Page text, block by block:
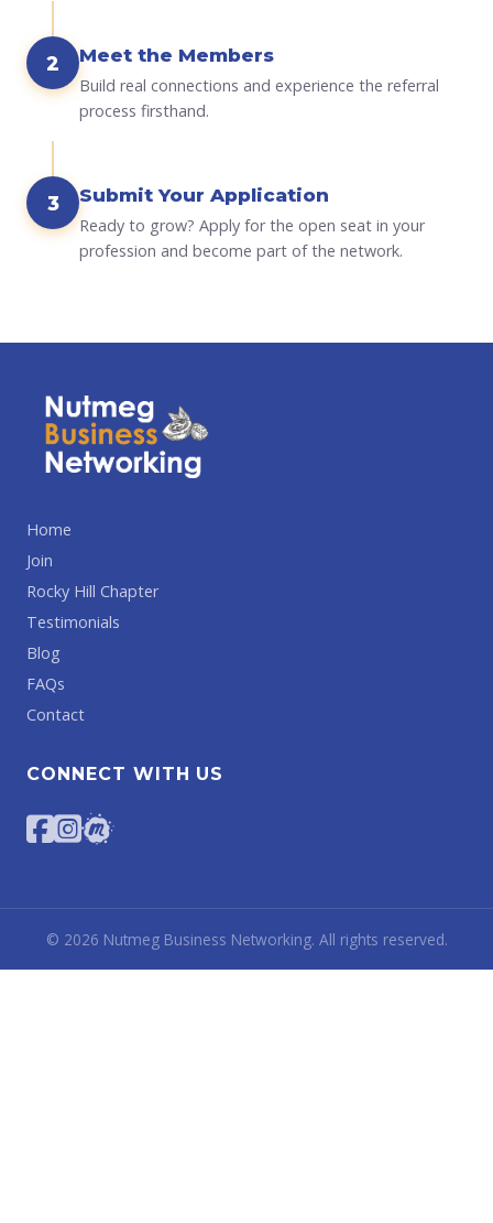
2 Meet the Members
Build real connections and experience the referral
process firsthand.
3 Submit Your Application
Ready to grow? Apply for the open seat in your
profession and become part of the network.
Home
Join
Rocky Hill Chapter
Testimonials
Blog
FAQs
Contact
CONNECT WITH US
© 2026 Nutmeg Business Networking. All rights reserved.